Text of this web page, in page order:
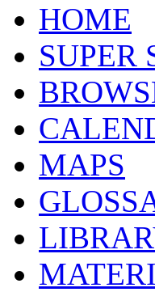
HOME
SUPER
MAPS